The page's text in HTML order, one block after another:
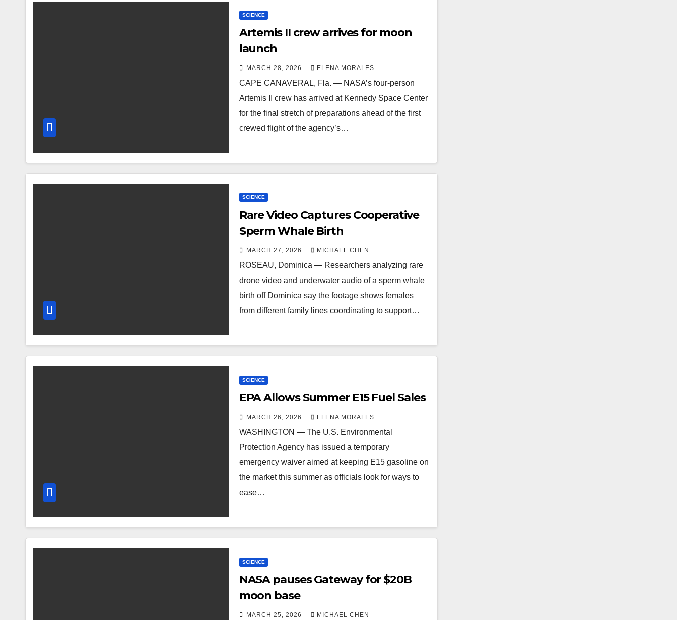
SCIENCE
Artemis II crew arrives for moon
launch
MARCH 28, 2026 ELENA MORALES
CAPE CANAVERAL, Fla. — NASA’s four-person
Artemis II crew has arrived at Kennedy Space Center
for the final stretch of preparations ahead of the first
crewed flight of the agency’s…
SCIENCE
Rare Video Captures Cooperative
Sperm Whale Birth
MARCH 27, 2026 MICHAEL CHEN
ROSEAU, Dominica — Researchers analyzing rare
drone video and underwater audio of a sperm whale
birth off Dominica say the footage shows females
from different family lines coordinating to support…
SCIENCE
EPA Allows Summer E15 Fuel Sales
MARCH 26, 2026 ELENA MORALES
WASHINGTON — The U.S. Environmental
Protection Agency has issued a temporary
emergency waiver aimed at keeping E15 gasoline on
the market this summer as officials look for ways to
ease…
SCIENCE
NASA pauses Gateway for $20B
moon base
MARCH 25, 2026 MICHAEL CHEN